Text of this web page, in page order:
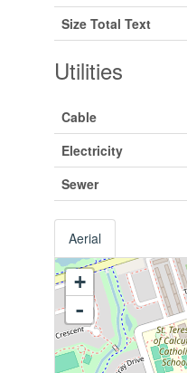
Size Total Text
Utilities
Cable
Electricity
Sewer
Aerial
+
-